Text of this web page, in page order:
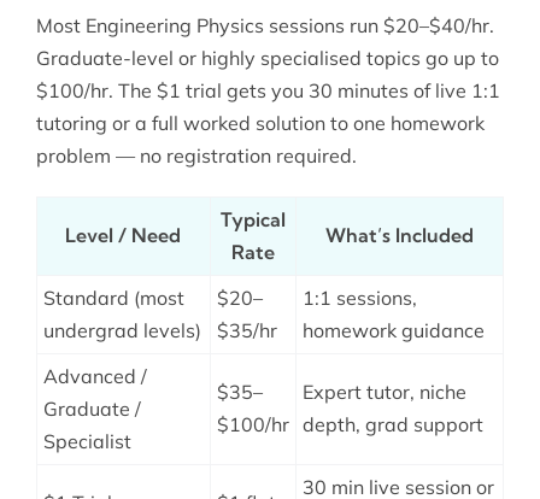
Most Engineering Physics sessions run $20–$40/hr.
Graduate-level or highly specialised topics go up to
$100/hr. The $1 trial gets you 30 minutes of live 1:1
tutoring or a full worked solution to one homework
problem — no registration required.
Level / Need
Typical
Rate
What’s Included
Standard (most
undergrad levels)
$20–
$35/hr
1:1 sessions,
homework guidance
Advanced /
Graduate /
Specialist
$35–
$100/hr
Expert tutor, niche
depth, grad support
30 min live session or